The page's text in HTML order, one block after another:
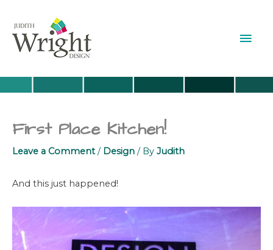
content
First Place Kitchen!
Leave a Comment / Design / By Judith
And this just happened!